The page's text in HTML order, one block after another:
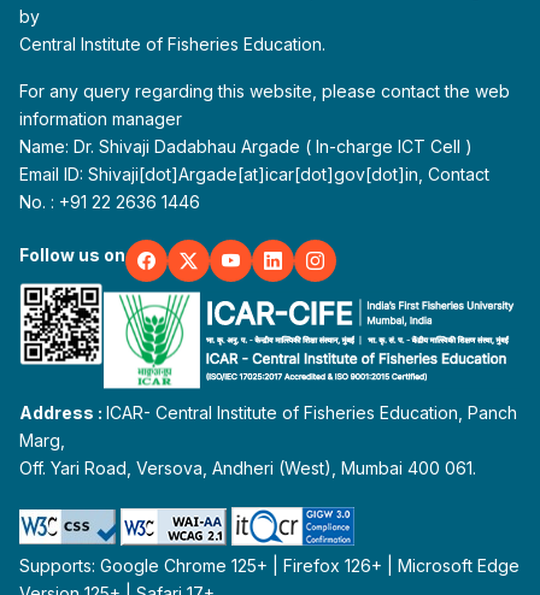
by
Central Institute of Fisheries Education.
For any query regarding this website, please contact the web
information manager
Name: Dr. Shivaji Dadabhau Argade ( In-charge ICT Cell )
Email ID: Shivaji[dot]Argade[at]icar[dot]gov[dot]in, Contact
No. : +91 22 2636 1446
Follow us on
Address :ICAR- Central Institute of Fisheries Education, Panch
Marg,
Off. Yari Road, Versova, Andheri (West), Mumbai 400 061.
Supports: Google Chrome 125+ | Firefox 126+ | Microsoft Edge